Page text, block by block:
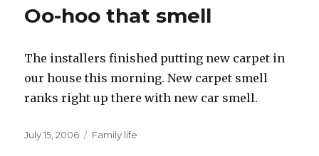
Oo-hoo that smell
The installers finished putting new carpet in
our house this morning. New carpet smell
ranks right up there with new car smell.
Posted
July 15, 2006 Categories
Family life